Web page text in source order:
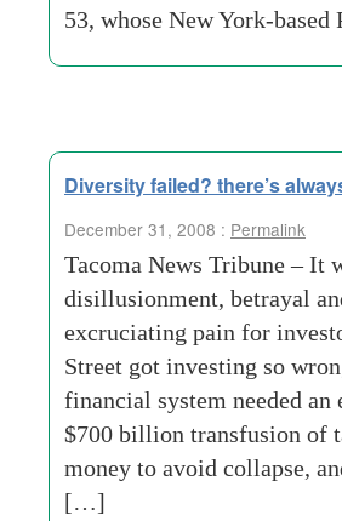
53, whose New York-
Diversity failed? there’s
December 31, 2008 : Permalink
Tacoma News Tribune – It
disillusionment, betrayal
excruciating pain for
Street got investing so
financial system needed an
$700 billion transfusion of
money to avoid collapse,
[…]